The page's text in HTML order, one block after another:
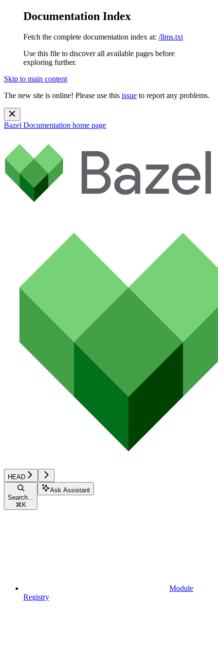
Documentation Index
Fetch the complete documentation index at: /llms.txt
Use this file to discover all available pages before
exploring further.
Skip to main content
The new site is online! Please use this issue to report any problems.
Bazel Documentation home page
HEAD
Search...
⌘ K
Ask Assistant
Module
Registry